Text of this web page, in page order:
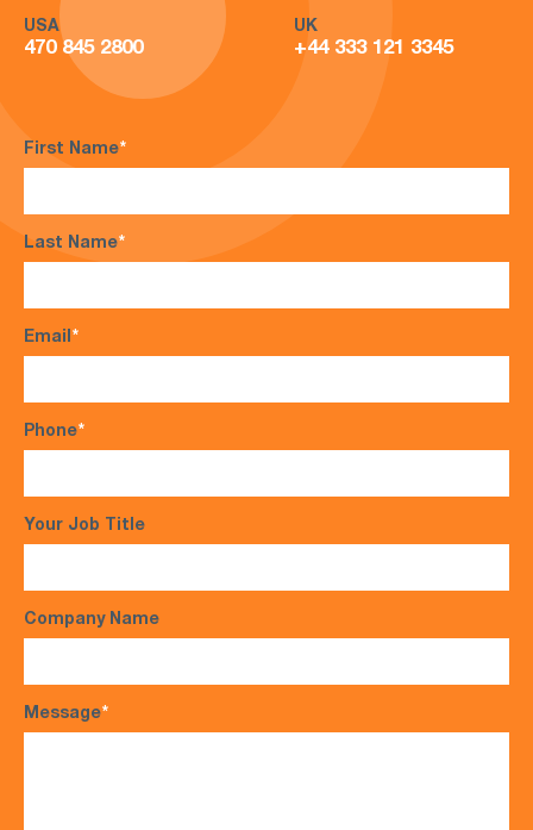
USA
470 845 2800
UK
+44 333 121 3345
First Name*
Last Name*
Email*
Phone*
Your Job Title
Company Name
Message*